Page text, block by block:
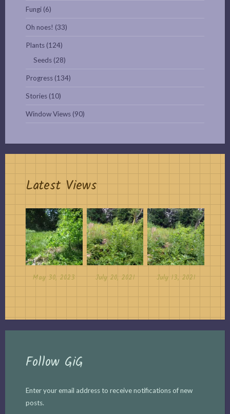
Fungi (6)
Oh noes! (33)
Plants (124)
Seeds (28)
Progress (134)
Stories (10)
Window Views (90)
Latest Views
May 30, 2023 July 20, 2021 July 13, 2021
Follow GiG
Enter your email address to receive notifications of new
posts.